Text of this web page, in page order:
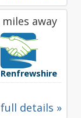
miles away
details »